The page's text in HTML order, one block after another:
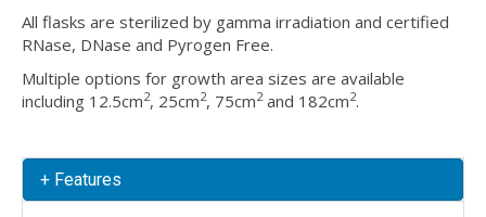
All flasks are sterilized by gamma irradiation and certified
RNase, DNase and Pyrogen Free.
Multiple options for growth area sizes are available
including 12.5cm2, 25cm2, 75cm2and 182cm2.
+ Features